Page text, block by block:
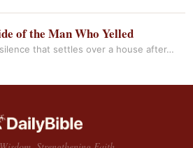
of the Man Who Yelled
that settles over a house after…